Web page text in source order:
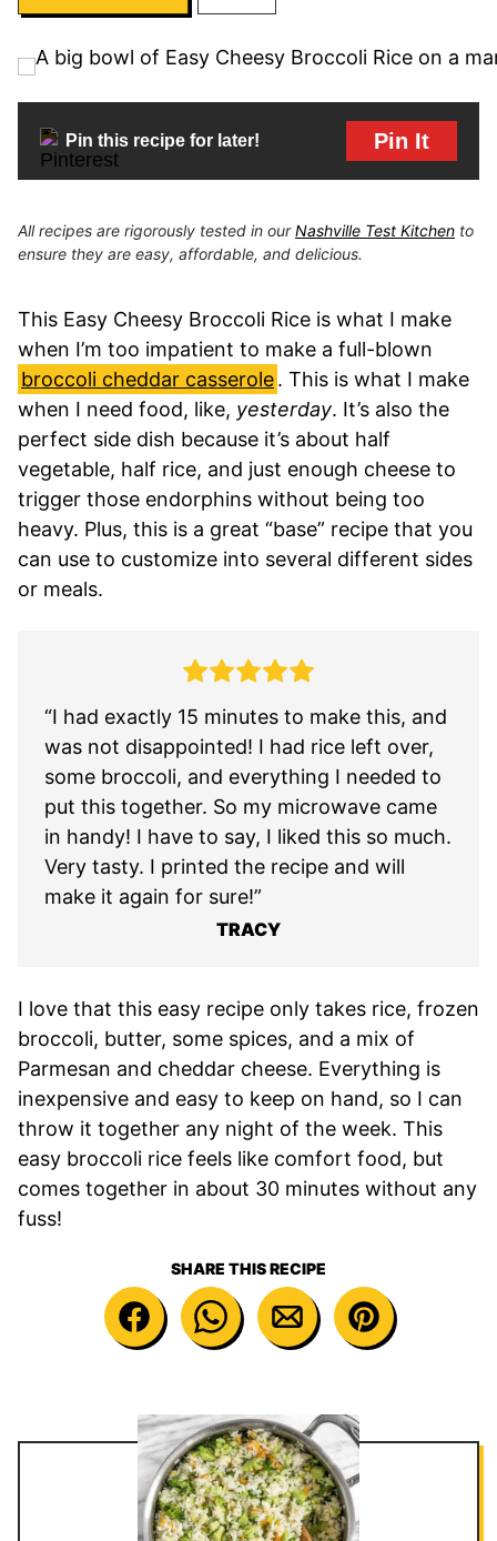
Pin this recipe for later! Pin It
All recipes are rigorously tested in ourNashville Test Kitchen to
ensure they are easy, affordable, and delicious.
This Easy Cheesy Broccoli Rice is what I make
when I’m too impatient to make a full-blown
broccoli cheddar casserole. This is what I make
when I need food, like, yesterday. It’s also the
perfect side dish because it’s about half
vegetable, half rice, and just enough cheese to
trigger those endorphins without being too
heavy. Plus, this is a great “base” recipe that you
can use to customize into several different sides
or meals.
“I had exactly 15 minutes to make this, and
was not disappointed! I had rice left over,
some broccoli, and everything I needed to
put this together. So my microwave came
in handy! I have to say, I liked this so much.
Very tasty. I printed the recipe and will
make it again for sure!”
TRACY
I love that this easy recipe only takes rice, frozen
broccoli, butter, some spices, and a mix of
Parmesan and cheddar cheese. Everything is
inexpensive and easy to keep on hand, so I can
throw it together any night of the week. This
easy broccoli rice feels like comfort food, but
comes together in about 30 minutes without any
fuss!
SHARE THIS RECIPE